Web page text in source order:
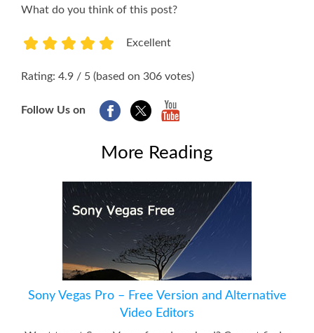
What do you think of this post?
Excellent
Rating: 4.9 / 5 (based on 306 votes)
Follow Us on
More Reading
Sony Vegas Pro – Free Version and Alternative
Video Editors